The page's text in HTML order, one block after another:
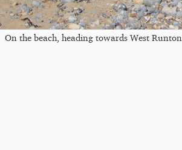
On the beach, heading towards West Runton